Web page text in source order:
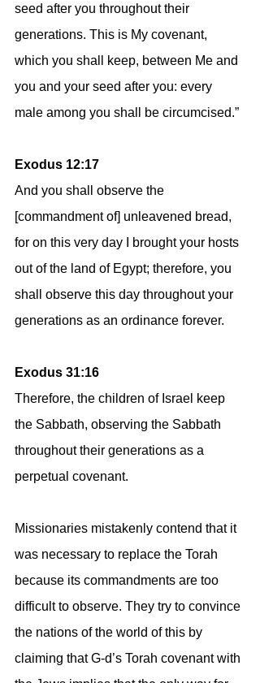
seed after you throughout their
generations. This is My covenant,
which you shall keep, between Me and
you and your seed after you: every
male among you shall be circumcised.”
Exodus 12:17
And you shall observe the
[commandment of] unleavened bread,
for on this very day I brought your hosts
out of the land of Egypt; therefore, you
shall observe this day throughout your
generations as an ordinance forever.
Exodus 31:16
Therefore, the children of Israel keep
the Sabbath, observing the Sabbath
throughout their generations as a
perpetual covenant.
Missionaries mistakenly contend that it
was necessary to replace the Torah
because its commandments are too
difficult to observe. They try to convince
the nations of the world of this by
claiming that G-d’s Torah covenant with